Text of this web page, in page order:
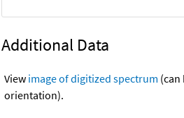
Additional Data
View image of digitized spectrum (can
orientation).